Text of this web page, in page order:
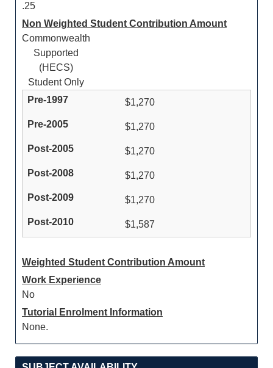
.25
Non Weighted Student Contribution Amount
Commonwealth
Supported
(HECS)
Student Only
$1,270
$1,270
$1,270
$1,270
$1,270
$1,587
Weighted Student Contribution Amount
Work Experience
No
Tutorial Enrolment Information
None.